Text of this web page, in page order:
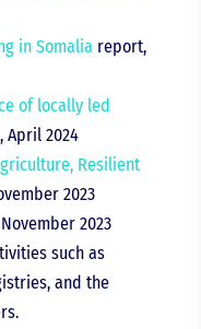
in Somalia report,
of locally led
April 2024
Resilient
2023
2023
such as
and the